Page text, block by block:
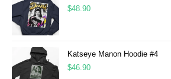
$48.90
Katseye Manon Hoodie #4
$46.90